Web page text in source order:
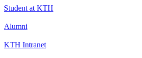
Student at KTH
Alumni
KTH Intranet